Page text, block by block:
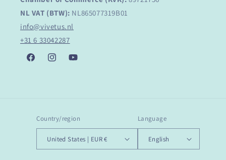
NL VAT (BTW): NL865077319B01
info@vivetus.nl
+31 6 33042287
FacebookInstagramYouTube
Country/region
United States | EUR €
Language
English